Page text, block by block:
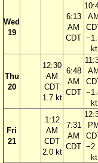
Wed
19
6:13
AM
CDT
AM
kt
Thu
20
12:30
AM
CDT
1.7 kt
6:48
AM
CDT
AM
kt
Fri
21
1:12
AM
CDT
2.0 kt
7:31
AM
CDT
PM
kt